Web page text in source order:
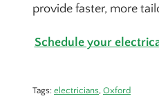
provide faster, more
Schedule your
Tags: electricians, Oxford